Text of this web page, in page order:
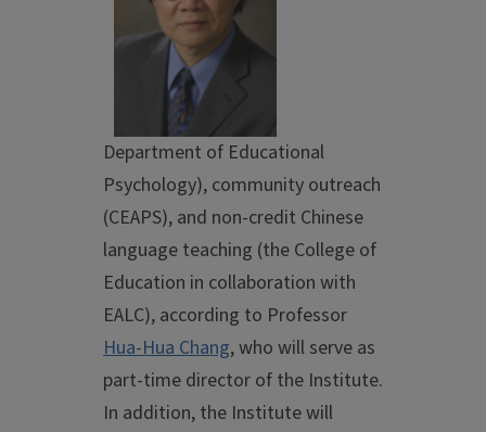
Department of Educational
Psychology), community outreach
(CEAPS), and non-credit Chinese
language teaching (the College of
Education in collaboration with
EALC), according to Professor
Hua-Hua Chang, who will serve as
part-time director of the Institute.
In addition, the Institute will